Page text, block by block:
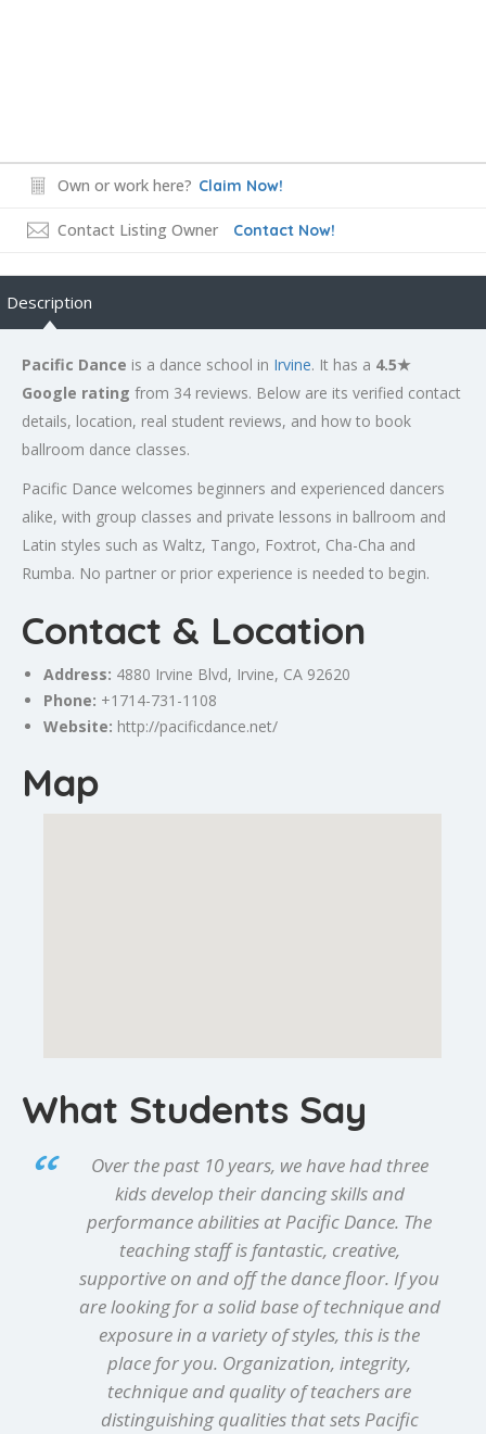
Own or work here? Claim Now!
Contact Listing Owner Contact Now!
Description
Pacific Dance is a dance school in Irvine. It has a 4.5★
Google rating from 34 reviews. Below are its verified contact
details, location, real student reviews, and how to book
ballroom dance classes.
Pacific Dance welcomes beginners and experienced dancers
alike, with group classes and private lessons in ballroom and
Latin styles such as Waltz, Tango, Foxtrot, Cha-Cha and
Rumba. No partner or prior experience is needed to begin.
Contact & Location
Address: 4880 Irvine Blvd, Irvine, CA 92620
Phone: +1714-731-1108
Website: http://pacificdance.net/
Map
What Students Say
Over the past 10 years, we have had three
kids develop their dancing skills and
performance abilities at Pacific Dance. The
teaching staff is fantastic, creative,
supportive on and off the dance floor. If you
are looking for a solid base of technique and
exposure in a variety of styles, this is the
place for you. Organization, integrity,
technique and quality of teachers are
distinguishing qualities that sets Pacific